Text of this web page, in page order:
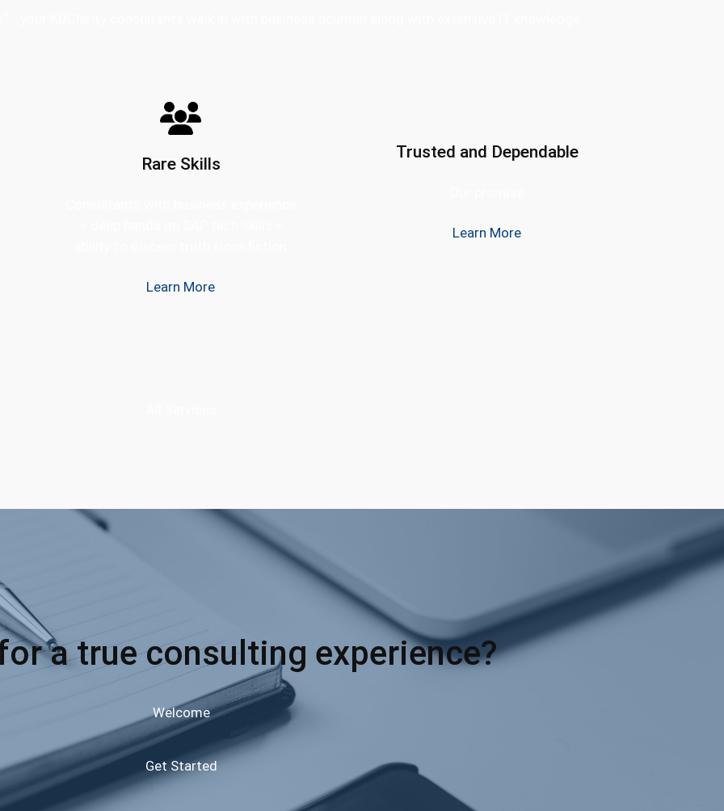
Rare Skills
Learn More
Trusted and Dependable
Learn More
a true consulting experience?
Welcome
Get Started